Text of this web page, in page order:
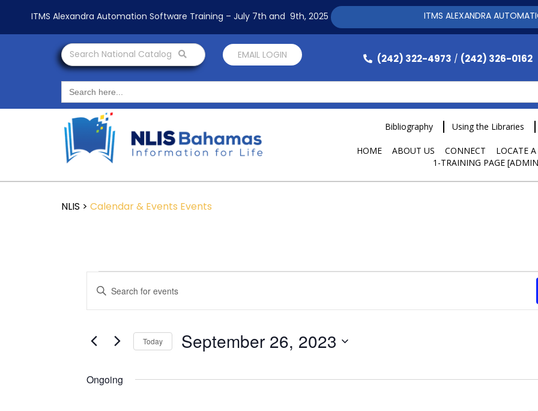
Search National Catalog EMAIL LOGIN (242) 322-4973 / (242) 326-0162
Search
for:
Bibliography Using the Libraries
HOME ABOUT US CONNECT LOCATE
1-TRAINING PAGE
NLIS > Calendar & Events Events
Search
and
Navigation
Enter
Keyword.
Search
Events
by
Today September 26, 2023
Ongoing
ITMS Alexandra Automation Software Training – July 7th and 9th, 2025 ITMS ALEXANDRA AUTOMATION